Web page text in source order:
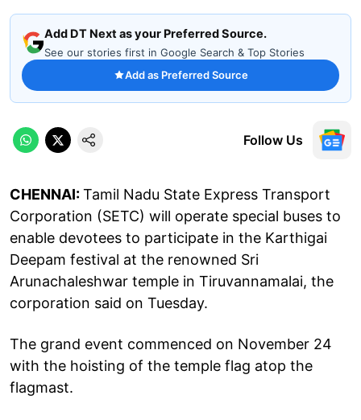
Add DT Next as your Preferred Source.
See our stories first in Google Search & Top Stories
Add as Preferred Source
Follow Us
CHENNAI:Tamil Nadu State Express Transport
Corporation (SETC) will operate special buses to
enable devotees to participate in the Karthigai
Deepam festival at the renowned Sri
Arunachaleshwar temple in Tiruvannamalai, the
corporation said on Tuesday.
The grand event commenced on November 24
with the hoisting of the temple flag atop the
flagmast.